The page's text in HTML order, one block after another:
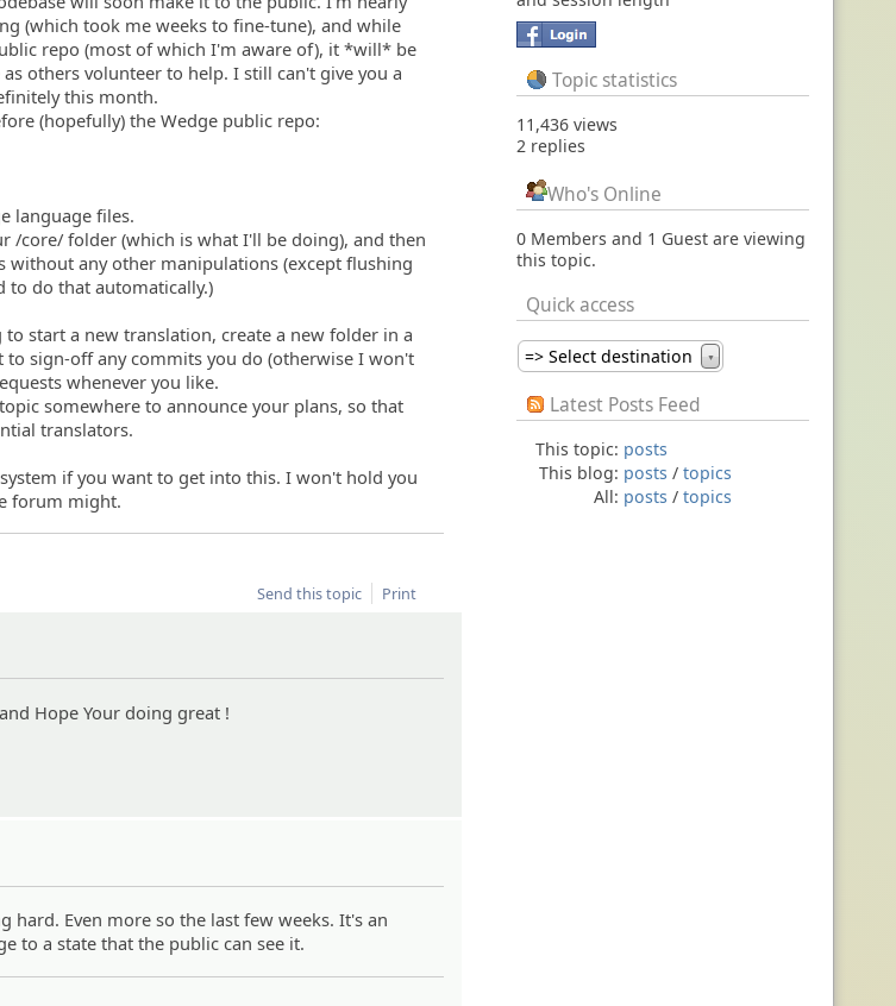
(which took me weeks to fine-tune), and while
repo (most of which I'm aware of), it *will* be
others volunteer to help. I still can't give you a
this month.
(hopefully) the Wedge public repo:
language files.
/core/ folder (which is what I'll be doing), and then
without any other manipulations (except flushing
to do that automatically.)
start a new translation, create a new folder in a
sign-off any commits you do (otherwise I won't
whenever you like.
somewhere to announce your plans, so that
translators.
if you want to get into this. I won't hold you
forum might.
Send this topic Print
Hope Your doing great !
hard. Even more so the last few weeks. It's an
to a state that the public can see it.
Topic statistics
11,436 views
2 replies
Who's Online
0 Members and 1 Guest are viewing
this topic.
Quick access
=> Select destination ▼
Latest Posts Feed
This topic: posts
This blog: posts / topics
All: posts / topics